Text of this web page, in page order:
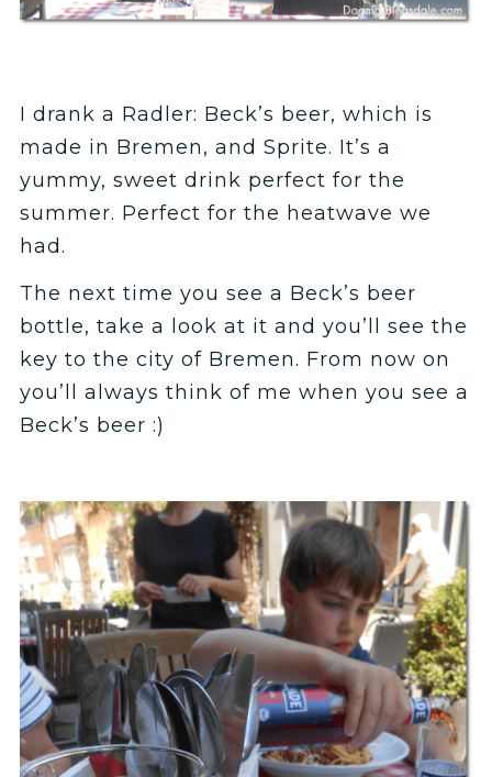
I drank a Radler: Beck’s beer, which is
made in Bremen, and Sprite. It’s a
yummy, sweet drink perfect for the
summer. Perfect for the heatwave we
had.
The next time you see a Beck’s beer
bottle, take a look at it and you’ll see the
key to the city of Bremen. From now on
you’ll always think of me when you see a
Beck’s beer :)